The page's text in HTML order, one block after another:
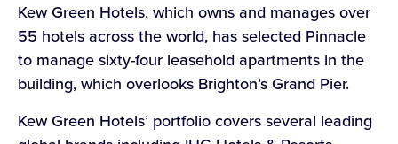
Kew Green Hotels, which owns and manages over
55 hotels across the world, has selected Pinnacle
to manage sixty-four leasehold apartments in the
building, which overlooks Brighton’s Grand Pier.
Kew Green Hotels’ portfolio covers several leading